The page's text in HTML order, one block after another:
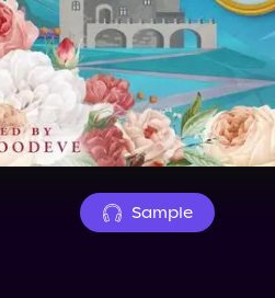
Sample